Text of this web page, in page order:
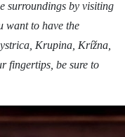
surroundings by visiting
want to have the
Krupina, Krížna,
fingertips, be sure to